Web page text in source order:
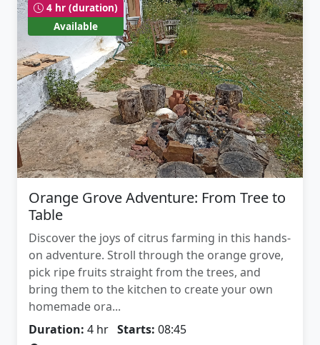
4 hr (duration)
Available
Orange Grove Adventure: From Tree to
Table
Discover the joys of citrus farming in this hands-
on adventure. Stroll through the orange grove,
pick ripe fruits straight from the trees, and
bring them to the kitchen to create your own
homemade ora...
Duration: 4 hr Starts: 08:45